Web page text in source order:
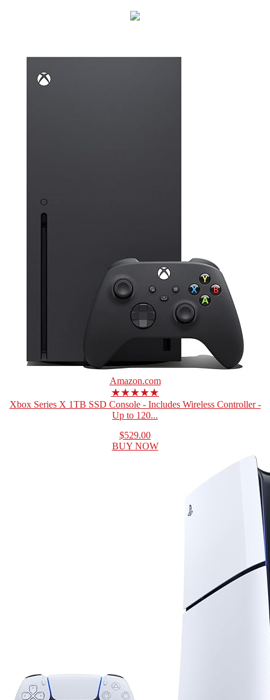
Amazon.com
★★★★★
Xbox Series X 1TB SSD Console - Includes Wireless Controller -
Up to 120...
$529.00
BUY NOW